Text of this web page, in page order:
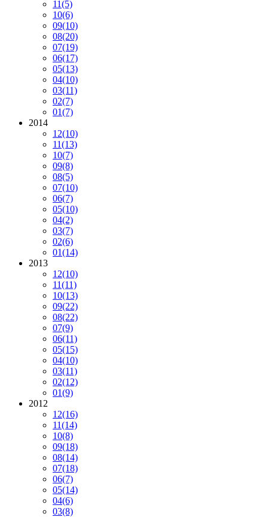
11(5)
10(6)
09(10)
08(20)
07(19)
06(17)
05(13)
04(10)
03(11)
02(7)
01(7)
2014
12(10)
11(13)
10(7)
09(8)
08(5)
07(10)
06(7)
05(10)
04(2)
03(7)
02(6)
01(14)
2013
12(10)
11(11)
10(13)
09(22)
08(22)
07(9)
06(11)
05(15)
04(10)
03(11)
02(12)
01(9)
2012
12(16)
11(14)
10(8)
09(18)
08(14)
07(18)
06(7)
05(14)
04(6)
03(8)